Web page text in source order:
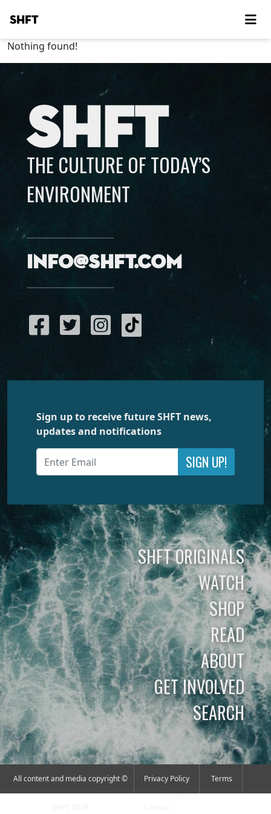
SHFT
Nothing found!
SHFT
THE CULTURE OF TODAY’S
ENVIRONMENT
info@shft.com
Sign up to receive future SHFT news,
updates and notifications
SIGN UP!
SHFT ORIGINALS
WATCH
SHOP
READ
ABOUT
GET INVOLVED
SEARCH
All content and media copyright © Privacy Policy Terms